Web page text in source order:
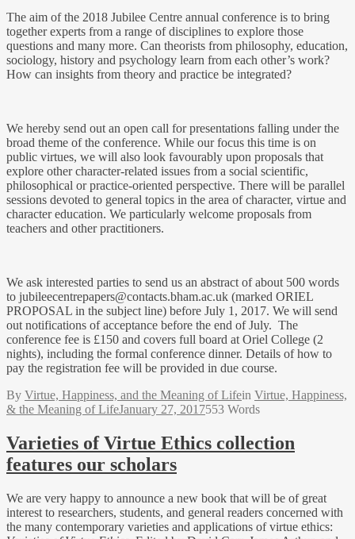
The aim of the 2018 Jubilee Centre annual conference is to bring
together experts from a range of disciplines to explore those
questions and many more. Can theorists from philosophy, education,
sociology, history and psychology learn from each other’s work?
How can insights from theory and practice be integrated?
We hereby send out an open call for presentations falling under the
broad theme of the conference. While our focus this time is on
public virtues, we will also look favourably upon proposals that
explore other character-related issues from a social scientific,
philosophical or practice-oriented perspective. There will be parallel
sessions devoted to general topics in the area of character, virtue and
character education. We particularly welcome proposals from
teachers and other practitioners.
We ask interested parties to send us an abstract of about 500 words
to jubileecentrepapers@contacts.bham.ac.uk (marked ORIEL
PROPOSAL in the subject line) before July 1, 2017. We will send
out notifications of acceptance before the end of July. The
conference fee is £150 and covers full board at Oriel College (2
nights), including the formal conference dinner. Details of how to
pay the registration fee will be provided in due course.
By Virtue, Happiness, and the Meaning of Lifein Virtue, Happiness,
& the Meaning of LifeJanuary 27, 2017553 Words
Varieties of Virtue Ethics collection
features our scholars
We are very happy to announce a new book that will be of great
interest to researchers, students, and general readers concerned with
the many contemporary varieties and applications of virtue ethics: